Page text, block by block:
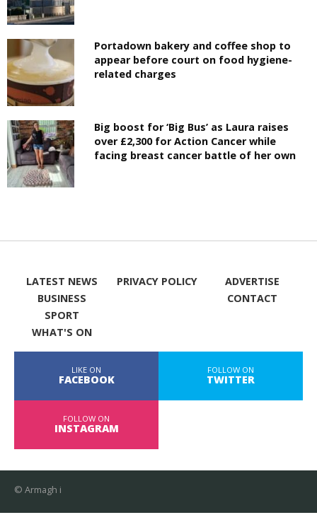
Portadown bakery and coffee shop to
appear before court on food hygiene-
related charges
Big boost for ‘Big Bus’ as Laura raises
over £2,300 for Action Cancer while
facing breast cancer battle of her own
LATEST NEWS
BUSINESS
SPORT
WHAT'S ON
PRIVACY POLICY
ADVERTISE
CONTACT
LIKE ON
FACEBOOK
FOLLOW ON
TWITTER
FOLLOW ON
INSTAGRAM
© Armagh i